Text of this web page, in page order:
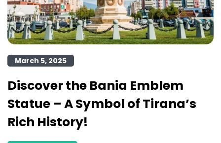
March 5, 2025
Discover the Bania Emblem
Statue – A Symbol of Tirana’s
Rich History!